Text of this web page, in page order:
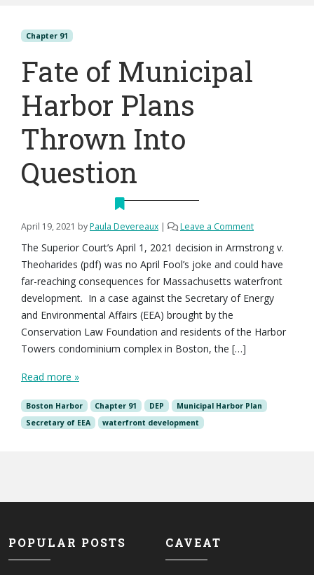
Chapter 91
Fate of Municipal
Harbor Plans
Thrown Into
Question
April 19, 2021 byPaula Devereaux | Leave a Comment
The Superior Court’s April 1, 2021 decision in Armstrong v.
Theoharides (pdf) was no April Fool’s joke and could have
far-reaching consequences for Massachusetts waterfront
development. In a case against the Secretary of Energy
and Environmental Affairs (EEA) brought by the
Conservation Law Foundation and residents of the Harbor
Towers condominium complex in Boston, the […]
Read more »
Boston Harbor Chapter 91 DEP
Municipal Harbor Plan
Secretary of EEA
waterfront development
POPULAR POSTS CAVEAT